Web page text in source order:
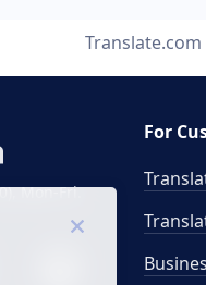
Translate.com
Mon-Fri.
For